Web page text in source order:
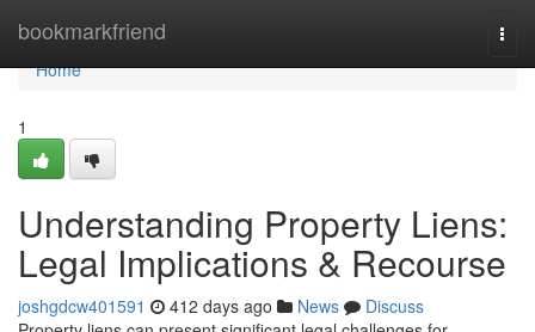
bookmarkfriend
Home
Home
1
Understanding Property Liens:
Legal Implications & Recourse
joshgdcw401591 412 days ago News
Discuss